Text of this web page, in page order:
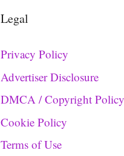
Legal
Privacy Policy
Advertiser Disclosure
DMCA / Copyright Policy
Cookie Policy
Terms of Use